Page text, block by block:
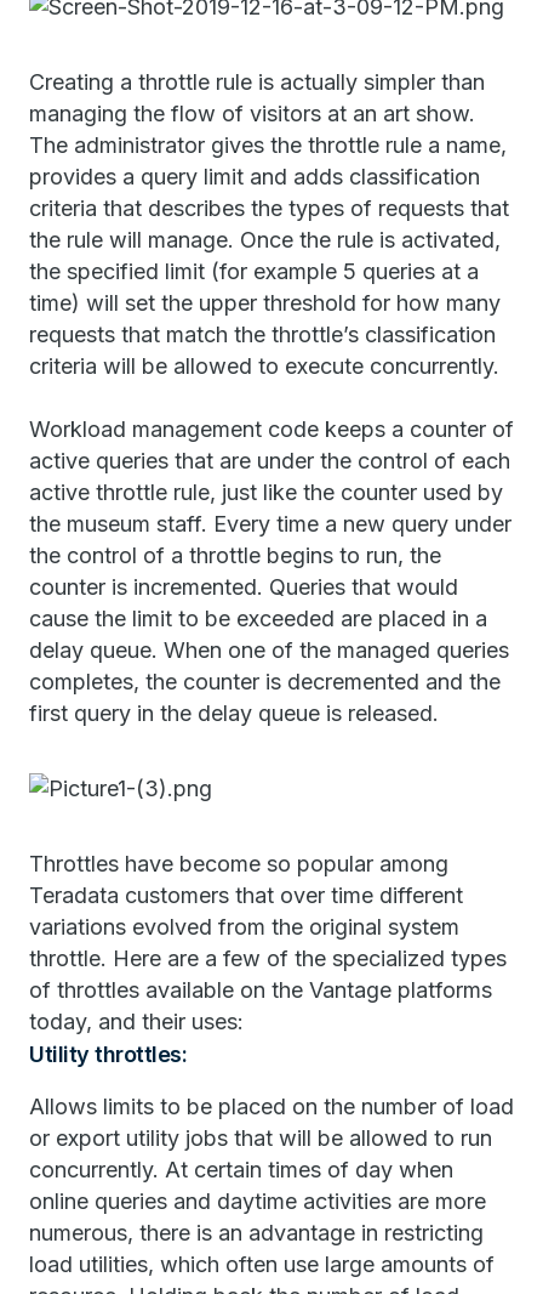
Creating a throttle rule is actually simpler than
managing the flow of visitors at an art show.
The administrator gives the throttle rule a name,
provides a query limit and adds classification
criteria that describes the types of requests that
the rule will manage. Once the rule is activated,
the specified limit (for example 5 queries at a
time) will set the upper threshold for how many
requests that match the throttle’s classification
criteria will be allowed to execute concurrently.
Workload management code keeps a counter of
active queries that are under the control of each
active throttle rule, just like the counter used by
the museum staff. Every time a new query under
the control of a throttle begins to run, the
counter is incremented. Queries that would
cause the limit to be exceeded are placed in a
delay queue. When one of the managed queries
completes, the counter is decremented and the
first query in the delay queue is released.
Throttles have become so popular among
Teradata customers that over time different
variations evolved from the original system
throttle. Here are a few of the specialized types
of throttles available on the Vantage platforms
today, and their uses:
Utility throttles:
Allows limits to be placed on the number of load
or export utility jobs that will be allowed to run
concurrently. At certain times of day when
online queries and daytime activities are more
numerous, there is an advantage in restricting
load utilities, which often use large amounts of